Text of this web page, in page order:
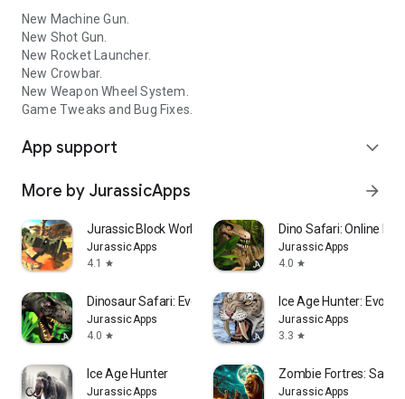
New Machine Gun.
New Shot Gun.
New Rocket Launcher.
New Crowbar.
New Weapon Wheel System.
Game Tweaks and Bug Fixes.
App support expand_more
More by JurassicApps arrow_forward
Jurassic Block World
JurassicApps
4.1
star
Dino Safari: Online
JurassicApps
4.0 star
Dinosaur Safari: Evolution
JurassicApps
4.0 star
Ice Age Hunter:
JurassicApps
3.3 star
Ice Age Hunter
JurassicApps
Zombie Fortres: Safari
JurassicApps